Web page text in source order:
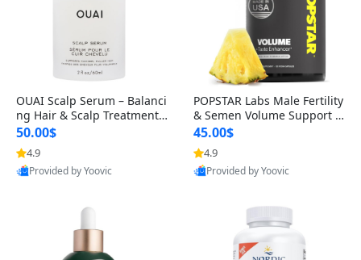
OUAI Scalp Serum – Balanci
ng Hair & Scalp Treatment
with Peptides, Red Clover &
Siberian Ginseng for Thicke
r Fuller-Looking Hair (2 fl oz)
50.00$
4.9
Provided by Yoovic
POPSTAR Labs Male Fertility
& Semen Volume Support S
upplement – Doctor Formul
ated Men’s Reproductive He
alth Capsules (120 Count)
45.00$
4.9
Provided by Yoovic